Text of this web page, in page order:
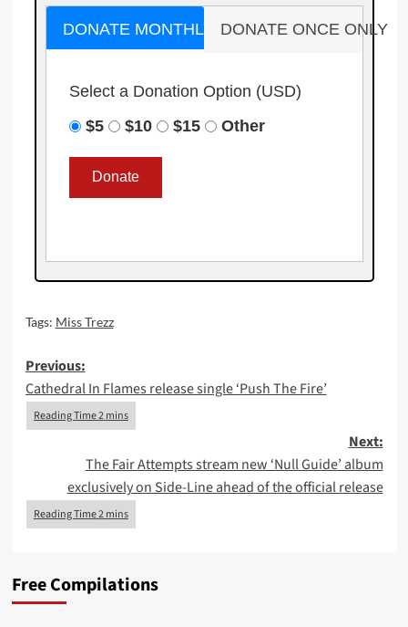
DONATE MONTHLY DONATE ONCE ONLY
Select a Donation Option (USD)
$5
$10 $15 Other
Tags: Miss Trezz
Post
navigation
Previous:
Cathedral In Flames release single ‘Push The Fire’
Next:
The Fair Attempts stream new ‘Null Guide’ album
exclusively on Side-Line ahead of the official release
Free Compilations